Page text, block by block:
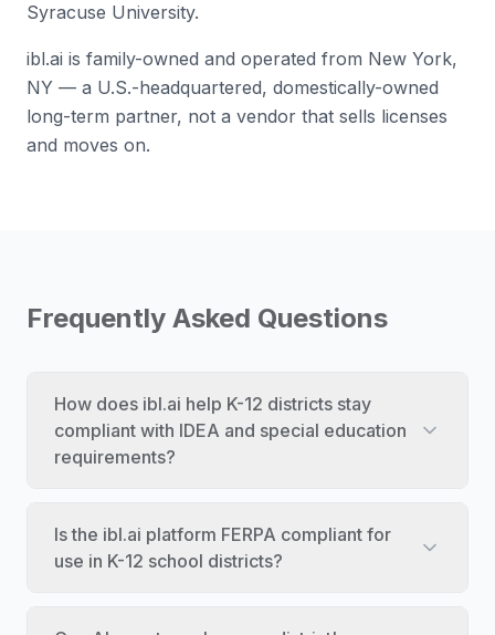
Syracuse University.
ibl.ai is family-owned and operated from New York,
NY — a U.S.-headquartered, domestically-owned
long-term partner, not a vendor that sells licenses
and moves on.
Frequently Asked Questions
How does ibl.ai help K-12 districts stay
compliant with IDEA and special education
requirements?
Is the ibl.ai platform FERPA compliant for
use in K-12 school districts?